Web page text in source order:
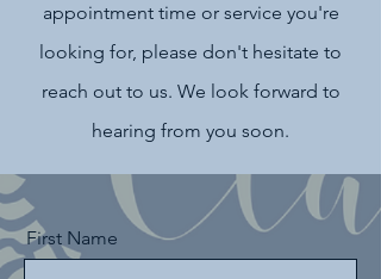
appointment time or service you're
looking for, please don't hesitate to
reach out to us. We look forward to
hearing from you soon.
First Name